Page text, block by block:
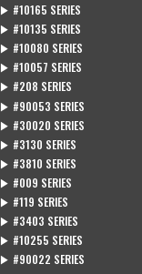
▶ #10165 SERIES
▶ #10135 SERIES
▶ #10080 SERIES
▶ #10057 SERIES
▶ #208 SERIES
▶ #90053 SERIES
▶ #30020 SERIES
▶ #3130 SERIES
▶ #3810 SERIES
▶ #009 SERIES
▶ #119 SERIES
▶ #3403 SERIES
▶ #10255 SERIES
▶ #90022 SERIES